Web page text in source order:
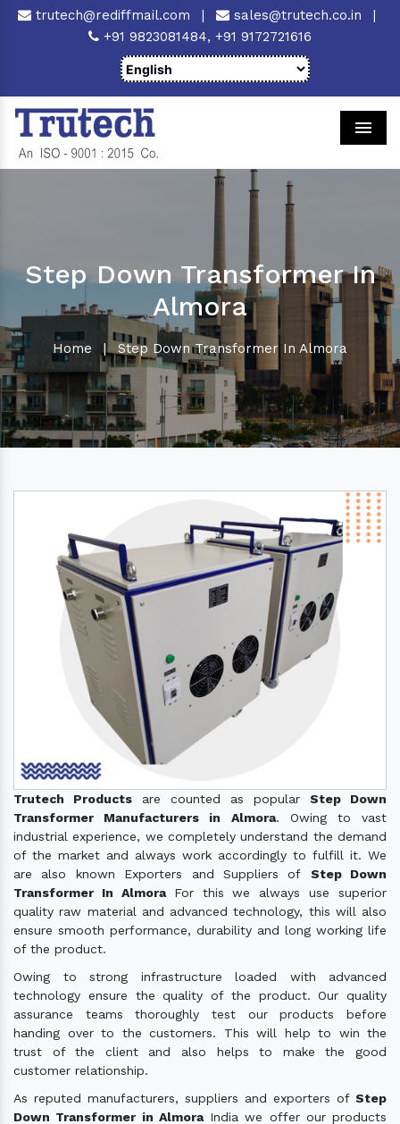
trutech@rediffmail.com | sales@trutech.co.in
|
+91 9823081484, +91 9172721616
Step Down Transformer In
Almora
Home | Step Down Transformer In Almora
Trutech Products are counted as popular Step Down
Transformer Manufacturers in Almora. Owing to vast
industrial experience, we completely understand the demand
of the market and always work accordingly to fulfill it. We
are also known Exporters and Suppliers of Step Down
Transformer In Almora For this we always use superior
quality raw material and advanced technology, this will also
ensure smooth performance, durability and long working life
of the product.
Owing to strong infrastructure loaded with advanced
technology ensure the quality of the product. Our quality
assurance teams thoroughly test our products before
handing over to the customers. This will help to win the
trust of the client and also helps to make the good
customer relationship.
As reputed manufacturers, suppliers and exporters of Step
Down Transformer in AlmoraIndia we offer our products